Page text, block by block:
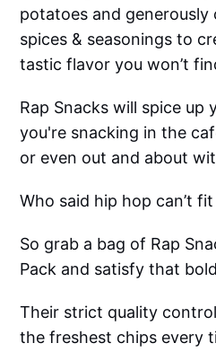
potatoes and
spices & seasonings to
tastic flavor you won’t
Rap Snacks will spice up
you're snacking in the
or even out and about
Who said hip hop can’t
So grab a bag of Rap
Pack and satisfy that
Their strict quality
the freshest chips every